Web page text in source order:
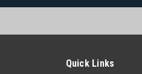
Quick Links